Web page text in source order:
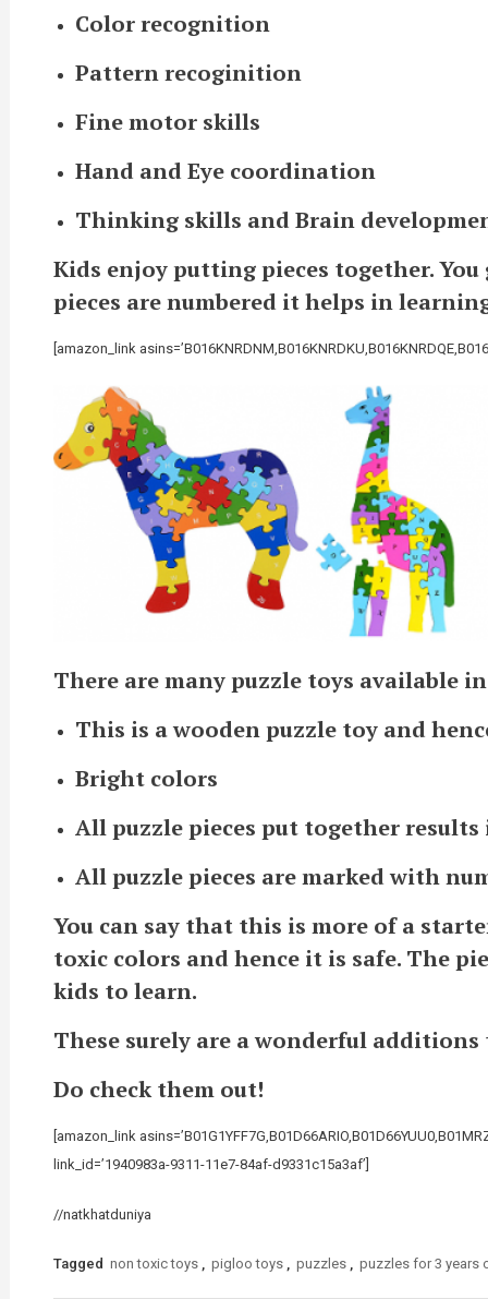
Color recognition
Pattern recoginition
Fine motor skills
Hand and Eye coordination
Thinking skills and Brain
Kids enjoy putting pieces together.
pieces are numbered it helps in
[amazon_link
There are many puzzle toys available
This is a wooden puzzle toy and
Bright colors
All puzzle pieces put together
All puzzle pieces are marked with
You can say that this is more of a
toxic colors and hence it is safe. The
kids to learn.
These surely are a wonderful
Do check them out!
[amazon_link
link_id=’1940983a-9311-11e7-84af-d9331c15a3af’]
//natkhatduniya
Tagged non toxic toys , pigloo toys , puzzles , puzzles for 3 years